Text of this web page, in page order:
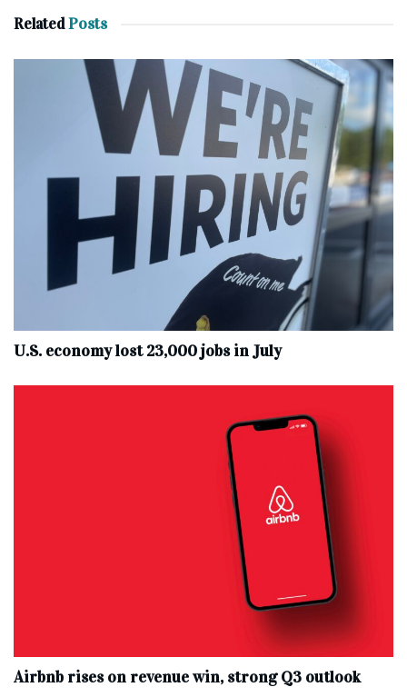
RelatedPosts
U.S. economy lost 23,000 jobs in July
Airbnb rises on revenue win, strong Q3 outlook